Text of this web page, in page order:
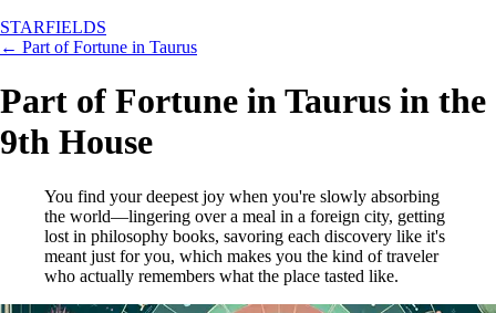
STARFIELDS
← Part of Fortune in Taurus
Part of Fortune in Taurus in the
9th House
You find your deepest joy when you're slowly absorbing
the world—lingering over a meal in a foreign city, getting
lost in philosophy books, savoring each discovery like it's
meant just for you, which makes you the kind of traveler
who actually remembers what the place tasted like.